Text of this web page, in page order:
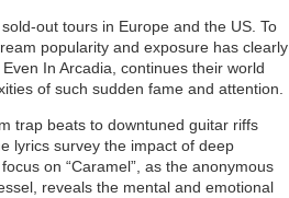
out tours in Europe and the US. To
popularity and exposure has clearly
In Arcadia, continues their world
of such sudden fame and attention.
trap beats to downtuned guitar riffs
lyrics survey the impact of deep
on “Caramel”, as the anonymous
reveals the mental and emotional